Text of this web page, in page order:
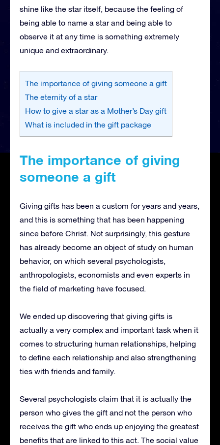
shine like the star itself, because the feeling of
being able to name a star and being able to
observe it at any time is something extremely
unique and extraordinary.
The importance of giving someone a gift
The eternity of a star
How to give a star as a Mother’s Day gift
What is included in the gift package
The importance of giving
someone a gift
Giving gifts has been a custom for years and years,
and this is something that has been happening
since before Christ. Not surprisingly, this gesture
has already become an object of study on human
behavior, on which several psychologists,
anthropologists, economists and even experts in
the field of marketing have focused.
We ended up discovering that giving gifts is
actually a very complex and important task when it
comes to structuring human relationships, helping
to define each relationship and also strengthening
ties with friends and family.
Several psychologists claim that it is actually the
person who gives the gift and not the person who
receives the gift who ends up enjoying the greatest
benefits that are linked to this act. The social value